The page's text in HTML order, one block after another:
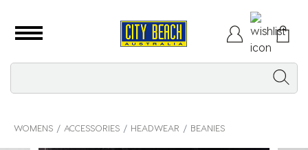
WOMENS ACCESSORIES HEADWEAR BEANIES